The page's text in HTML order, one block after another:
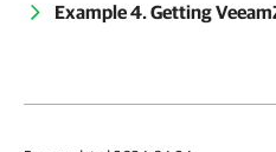
Example 4. Getting